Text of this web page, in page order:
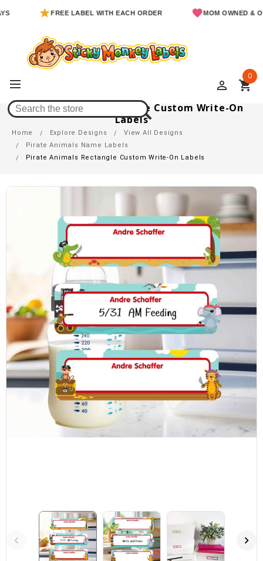
FREE LABEL WITH EACH ORDER MOM OWNED &
perm_identity shopping_cart
0
Pirate Animals Rectangle Custom Write-On
Labels
Home Explore Designs
View All Designs
Pirate Animals Name Labels
Pirate Animals Rectangle Custom Write-On Labels